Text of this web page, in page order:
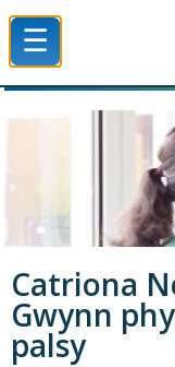
☰
Catriona
Gwynn
palsy